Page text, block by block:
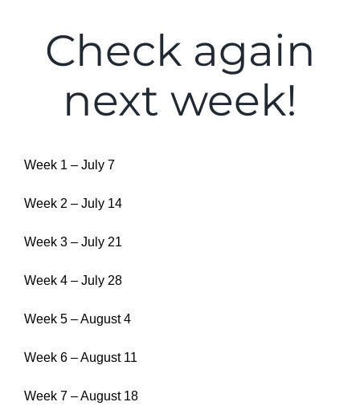
Check again
next week!
Week 1 – July 7
Week 2 – July 14
Week 3 – July 21
Week 4 – July 28
Week 5 – August 4
Week 6 – August 11
Week 7 – August 18